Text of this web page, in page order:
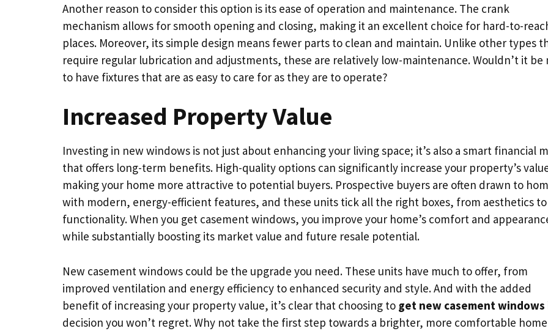
Another reason to consider this option is its ease of operation and maintenance. The crank
mechanism allows for smooth opening and closing, making it an excellent choice for hard-to-
places. Moreover, its simple design means fewer parts to clean and maintain. Unlike other types
require regular lubrication and adjustments, these are relatively low-maintenance. Wouldn’t it be
to have fixtures that are as easy to care for as they are to operate?
Increased Property Value
Investing in new windows is not just about enhancing your living space; it’s also a smart financial
that offers long-term benefits. High-quality options can significantly increase your property’s
making your home more attractive to potential buyers. Prospective buyers are often drawn to
with modern, energy-efficient features, and these units tick all the right boxes, from aesthetics to
functionality. When you get casement windows, you improve your home’s comfort and
while substantially boosting its market value and future resale potential.
New casement windows could be the upgrade you need. These units have much to offer, from
improved ventilation and energy efficiency to enhanced security and style. And with the added
benefit of increasing your property value, it’s clear that choosing to get new casement windows
decision you won’t regret. Why not take the first step towards a brighter, more comfortable home